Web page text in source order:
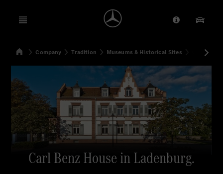
Open menu Provider/
Our
SearchHomeCompany Tradition Museums & Historical Sites Carl
Carl Benz House in Ladenburg.